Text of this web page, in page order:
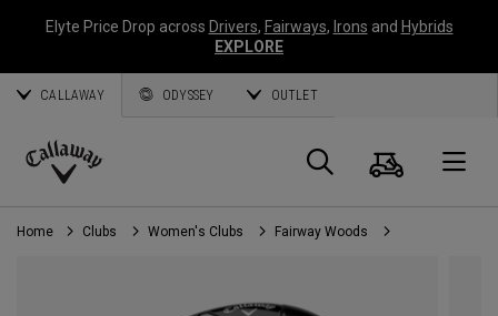
Elyte Price Drop across Drivers, Fairways, Irons and Hybrids
EXPLORE
CALLAWAY ODYSSEY OUTLET
Callaway
Golf
Search
Cart
Home Clubs Women's Clubs Fairway Woods